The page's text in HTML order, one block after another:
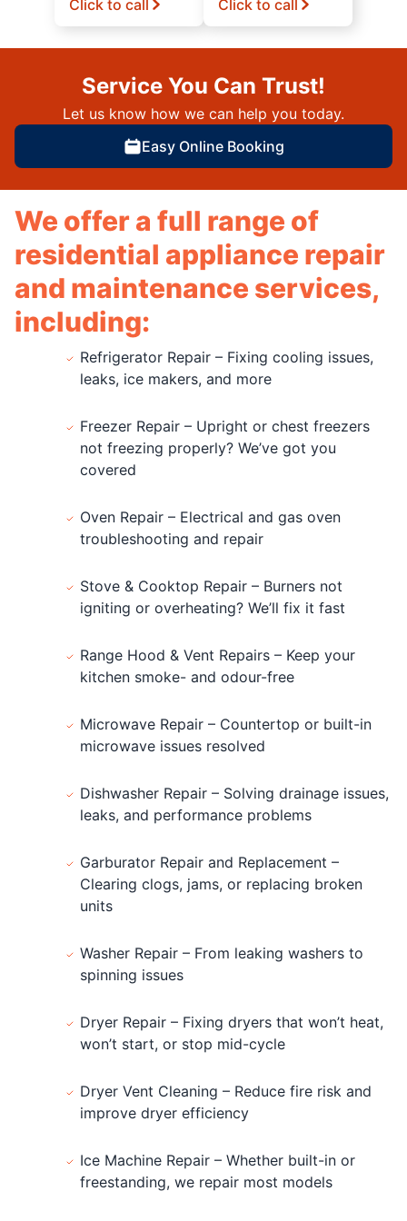
Click to call Click to call
Service You Can Trust!
Let us know how we can help you today.
Easy Online Booking
We offer a full range of
residential appliance repair
and maintenance services,
including:
Refrigerator Repair – Fixing cooling issues,
leaks, ice makers, and more
Freezer Repair – Upright or chest freezers
not freezing properly? We’ve got you
covered
Oven Repair – Electrical and gas oven
troubleshooting and repair
Stove & Cooktop Repair – Burners not
igniting or overheating? We’ll fix it fast
Range Hood & Vent Repairs – Keep your
kitchen smoke- and odour-free
Microwave Repair – Countertop or built-in
microwave issues resolved
Dishwasher Repair – Solving drainage issues,
leaks, and performance problems
Garburator Repair and Replacement –
Clearing clogs, jams, or replacing broken
units
Washer Repair – From leaking washers to
spinning issues
Dryer Repair – Fixing dryers that won’t heat,
won’t start, or stop mid-cycle
Dryer Vent Cleaning – Reduce fire risk and
improve dryer efficiency
Ice Machine Repair – Whether built-in or
freestanding, we repair most models